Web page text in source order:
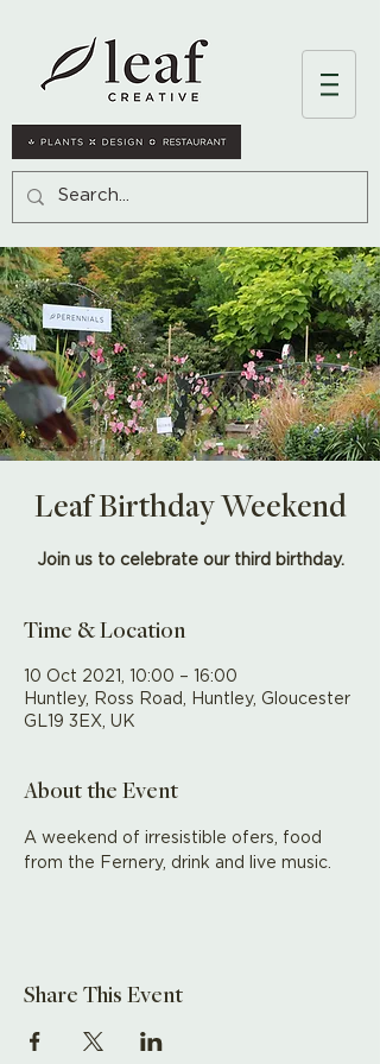
Leaf Birthday Weekend
Join us to celebrate our third birthday.
Time & Location
10 Oct 2021, 10:00 – 16:00
Huntley, Ross Road, Huntley, Gloucester
GL19 3EX, UK
About the Event
A weekend of irresistible ofers, food
from the Fernery, drink and live music.
Share This Event